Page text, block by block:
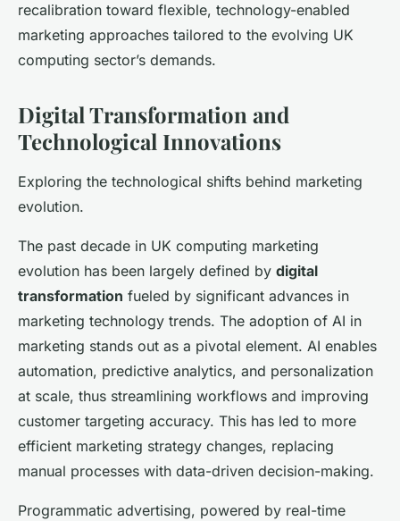
recalibration toward flexible, technology-enabled
marketing approaches tailored to the evolving UK
computing sector’s demands.
Digital Transformation and
Technological Innovations
Exploring the technological shifts behind marketing
evolution.
The past decade in UK computing marketing
evolution has been largely defined by digital
transformation fueled by significant advances in
marketing technology trends. The adoption of AI in
marketing stands out as a pivotal element. AI enables
automation, predictive analytics, and personalization
at scale, thus streamlining workflows and improving
customer targeting accuracy. This has led to more
efficient marketing strategy changes, replacing
manual processes with data-driven decision-making.
Programmatic advertising, powered by real-time